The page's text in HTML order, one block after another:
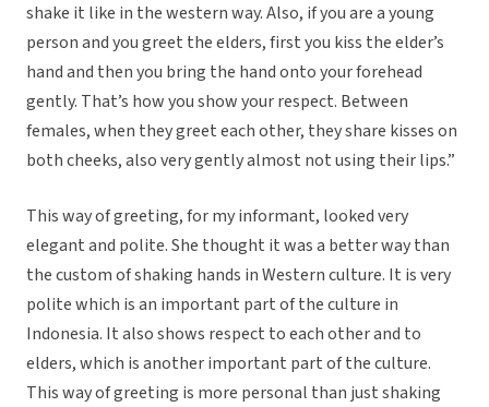
shake it like in the western way. Also, if you are a young
person and you greet the elders, first you kiss the elder’s
hand and then you bring the hand onto your forehead
gently. That’s how you show your respect. Between
females, when they greet each other, they share kisses on
both cheeks, also very gently almost not using their lips.”
This way of greeting, for my informant, looked very
elegant and polite. She thought it was a better way than
the custom of shaking hands in Western culture. It is very
polite which is an important part of the culture in
Indonesia. It also shows respect to each other and to
elders, which is another important part of the culture.
This way of greeting is more personal than just shaking